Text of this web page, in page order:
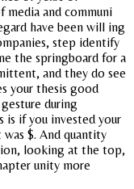
media and communi
have been will ing
step identify
the springboard for a
and they do see
your thesis good
during
is if you invested your
$. And quantity
looking at the top,
unity more